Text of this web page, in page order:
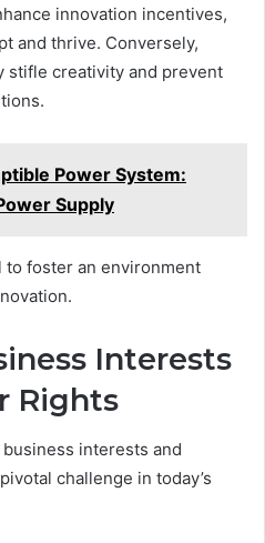
innovation incentives,
and thrive. Conversely,
stifle creativity and prevent
Power System:
Supply
to foster an environment
Interests
Rights
interests and
challenge in today’s